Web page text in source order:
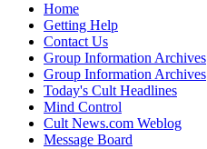
Home
Getting Help
Contact Us
Group Information Archives
Group Information Archives
Today's Cult Headlines
Mind Control
Cult News.com Weblog
Message Board